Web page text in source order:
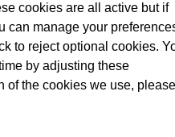
lifespan. Battery capacity
performance figures (including
older batteries, as they will not
https://www.volkswagen-vans.co.uk/
will differ.
cookies are all active but if
can manage your
to reject optional cookies.
by adjusting these
of the cookies we use, please